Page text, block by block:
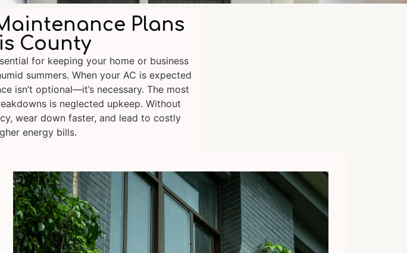
Plans
County
for keeping your home or business
summers. When your AC is expected
isn’t optional—it’s necessary. The most
is neglected upkeep. Without
wear down faster, and lead to costly
energy bills.